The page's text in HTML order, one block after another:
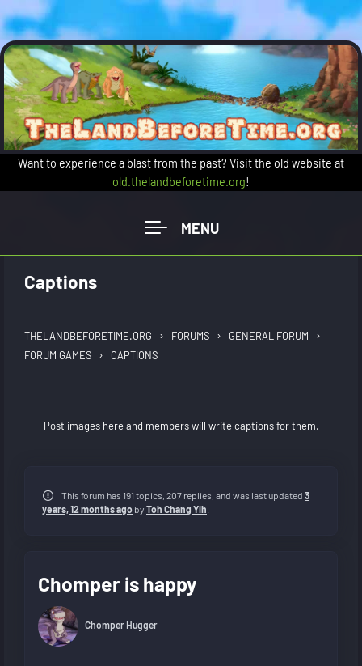
Skip to main content
Want to experience a blast from the past? Visit the old website at
old.thelandbeforetime.org!
Captions
THELANDBEFORETIME.ORG › FORUMS › GENERAL FORUM ›
FORUM GAMES › CAPTIONS
Post images here and members will write captions for them.
This forum has 191 topics, 207 replies, and was last updated 3
years, 12 months ago by Toh Chang Yih
Chomper is happy
Chomper Hugger